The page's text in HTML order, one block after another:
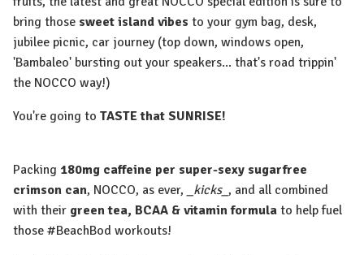
bring those sweet island vibes to your gym bag, desk,
jubilee picnic, car journey (top down, windows open,
'Bambaleo' bursting out your speakers... that's road trippin'
the NOCCO way!)
You're going to TASTE that SUNRISE!
Packing 180mg caffeine per super-sexy sugarfree
crimson can, NOCCO, as ever, _kicks_ , and all combined
with their green tea, BCAA & vitamin formula to help fuel
those #BeachBod workouts!